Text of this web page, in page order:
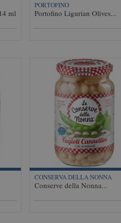
ml
PORTOFINO
Portofino Ligurian Olives...
CONSERVA DELLA NONNA
Conserve della Nonna...